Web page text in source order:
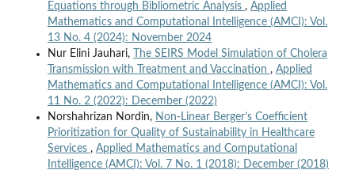
Equations through Bibliometric Analysis , Applied
Mathematics and Computational Intelligence (AMCI): Vol.
13 No. 4 (2024): November 2024
Nur Elini Jauhari,
The SEIRS Model Simulation of Cholera
Transmission with Treatment and Vaccination , Applied
Mathematics and Computational Intelligence (AMCI): Vol.
11 No. 2 (2022): December (2022)
Norshahrizan Nordin, Non-Linear Berger’s Coefficient
Prioritization for Quality of Sustainability in Healthcare
Services , Applied Mathematics and Computational
Intelligence (AMCI): Vol. 7 No. 1 (2018): December (2018)